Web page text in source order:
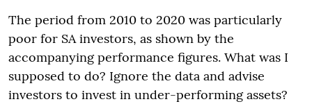
The period from 2010 to 2020 was particularly
poor for SA investors, as shown by the
accompanying performance figures. What was I
supposed to do? Ignore the data and advise
investors to invest in under-performing assets?